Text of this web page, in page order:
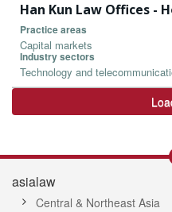
Han Kun Law Offices -
Practice areas
Capital markets
Industry sectors
Technology and
asialaw
Central & Northeast Asia